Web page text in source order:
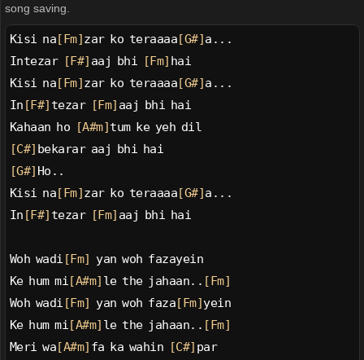
song saving.
Kisi na [Fm] zar ko teraaaa [G#] a...
Intezar [F#] aaj bhi [Fm] hai
Kisi na [Fm] zar ko teraaaa [G#] a...
In [F#] tezar [Fm] aaj bhi hai
Kahaan ho
[A#m] tum ke yeh dil
[C#] bekarar aaj bhi hai
[G#] Ho..
Kisi na [Fm] zar ko teraaaa [G#] a...
In [F#] tezar [Fm] aaj bhi hai
Woh wadi [Fm]
yan woh fazayein
Ke hum mi [A#m] le the jahaan.. [Fm]
Woh wadi [Fm] yan woh faza [Fm] yein
Ke hum mi [A#m] le the jahaan.. [Fm]
Meri wa [A#m] fa ka wahin [C#] par